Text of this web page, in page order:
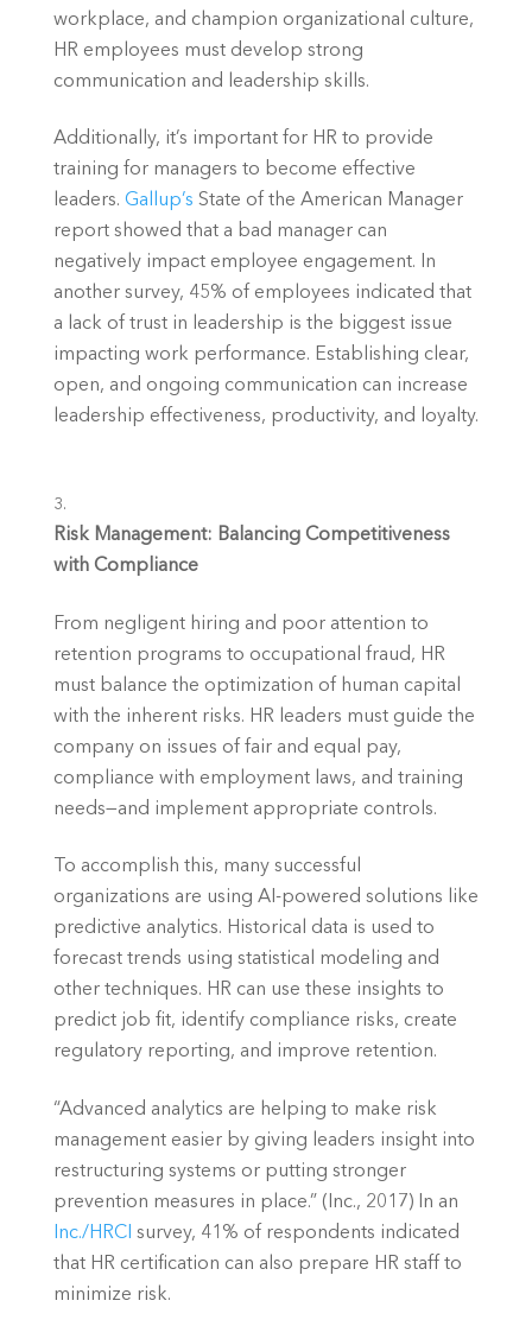
workplace, and champion organizational culture,
HR employees must develop strong
communication and leadership skills.
Additionally, it’s important for HR to provide
training for managers to become effective
leaders. Gallup’s State of the American Manager
report showed that a bad manager can
negatively impact employee engagement. In
another survey, 45% of employees indicated that
a lack of trust in leadership is the biggest issue
impacting work performance. Establishing clear,
open, and ongoing communication can increase
leadership effectiveness, productivity, and loyalty.
Risk Management: Balancing Competitiveness
with Compliance
From negligent hiring and poor attention to
retention programs to occupational fraud, HR
must balance the optimization of human capital
with the inherent risks. HR leaders must guide the
company on issues of fair and equal pay,
compliance with employment laws, and training
needs—and implement appropriate controls.
To accomplish this, many successful
organizations are using AI-powered solutions like
predictive analytics. Historical data is used to
forecast trends using statistical modeling and
other techniques. HR can use these insights to
predict job fit, identify compliance risks, create
regulatory reporting, and improve retention.
“Advanced analytics are helping to make risk
management easier by giving leaders insight into
restructuring systems or putting stronger
Inc./HRCI survey, 41% of respondents indicated
that HR certification can also prepare HR staff to
minimize risk.